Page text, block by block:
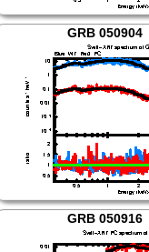
GRB 050904
GRB 050916